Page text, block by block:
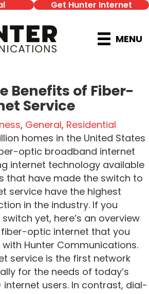
Get Hunter Internet
MENU
Benefits of Fiber-
Service
, General, Residential
homes in the United States
optic broadband internet
internet technology available
that have made the switch to
service have the highest
in the industry. If you
yet, here’s an overview
optic internet that you
Hunter Communications.
service is the first network
for the needs of today’s
users. In contrast, dial-